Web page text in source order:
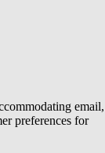
email,
preferences for